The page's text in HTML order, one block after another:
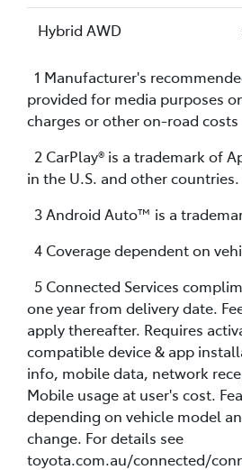
Hybrid AWD
1 Manufacturer's
provided for media purposes
charges or other on-road
2 CarPlay® is a trademark of
in the U.S. and other countries.
3 Android Auto™ is a
4 Coverage dependent on
5 Connected Services
one year from delivery date.
apply thereafter. Requires
compatible device & app
info, mobile data, network
Mobile usage at user's cost.
depending on vehicle model
change. For details see
toyota.com.au/connected/